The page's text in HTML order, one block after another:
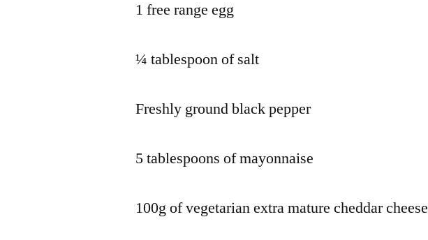
1 free range egg
¼ tablespoon of salt
Freshly ground black pepper
5 tablespoons of mayonnaise
100g of vegetarian extra mature cheddar cheese